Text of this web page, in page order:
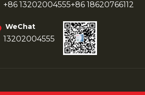
+86 13202004555+86 18620766112
WeChat
13202004555